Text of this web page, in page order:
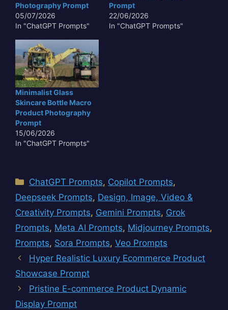
Photography Prompt
05/07/2026
In "ChatGPT Prompts"
Prompt
22/06/2026
In "ChatGPT Prompts"
Minimalist Glass
Skincare Bottle Macro
Product Photography
Prompt
15/06/2026
In "ChatGPT Prompts"
Categories
ChatGPT Prompts, Copilot Prompts,
Deepseek Prompts, Design, Image, Video &
Creativity Prompts, Gemini Prompts, Grok
Prompts, Meta AI Prompts, Midjourney Prompts,
Prompts, Sora Prompts, Veo Prompts
Hyper Realistic Luxury Ecommerce Product
Showcase Prompt
Pristine E-commerce Product Dynamic
Display Prompt